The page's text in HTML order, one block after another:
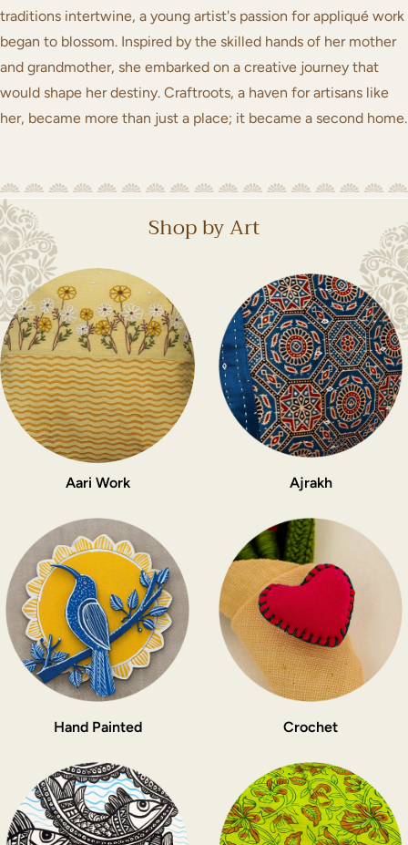
traditions intertwine, a young artist's passion for appliqué work
began to blossom. Inspired by the skilled hands of her mother
and grandmother, she embarked on a creative journey that
would shape her destiny. Craftroots, a haven for artisans like
her, became more than just a place; it became a second home.
Shop by Art
Aari Work Ajrakh
Hand Painted Crochet